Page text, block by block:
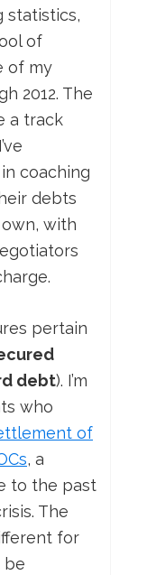
statistics,
of
of my
2012. The
a track
coaching
debts
with
pertain
debt). I’m
who
of
, a
to the past
The
for
be